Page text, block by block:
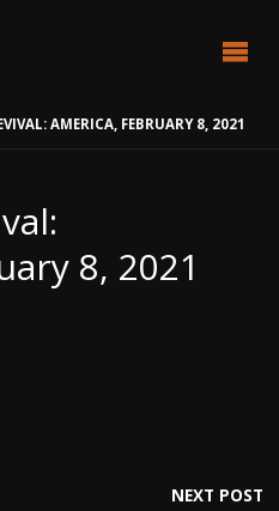
AMERICA, FEBRUARY 8, 2021
8, 2021
NEXT POST